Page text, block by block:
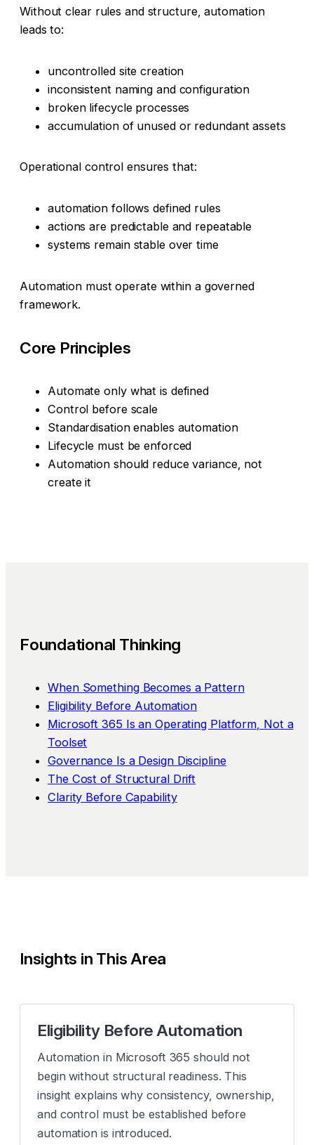
Without clear rules and structure, automation
leads to:
uncontrolled site creation
inconsistent naming and configuration
broken lifecycle processes
accumulation of unused or redundant assets
Operational control ensures that:
automation follows defined rules
actions are predictable and repeatable
systems remain stable over time
Automation must operate within a governed
framework.
Core Principles
Automate only what is defined
Control before scale
Standardisation enables automation
Lifecycle must be enforced
Automation should reduce variance, not
create it
Foundational Thinking
When Something Becomes a Pattern
Eligibility Before Automation
Microsoft 365 Is an Operating Platform, Not a
Toolset
Governance Is a Design Discipline
The Cost of Structural Drift
Clarity Before Capability
Insights in This Area
Eligibility Before Automation
Automation in Microsoft 365 should not
begin without structural readiness. This
insight explains why consistency, ownership,
and control must be established before
automation is introduced.